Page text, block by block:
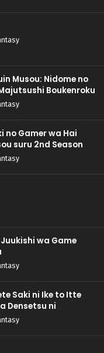
Musou: Nidome no
Boukenroku
no Gamer wa Hai
suru 2nd Season
wa Game
Saki ni Ike to Itte
Densetsu ni